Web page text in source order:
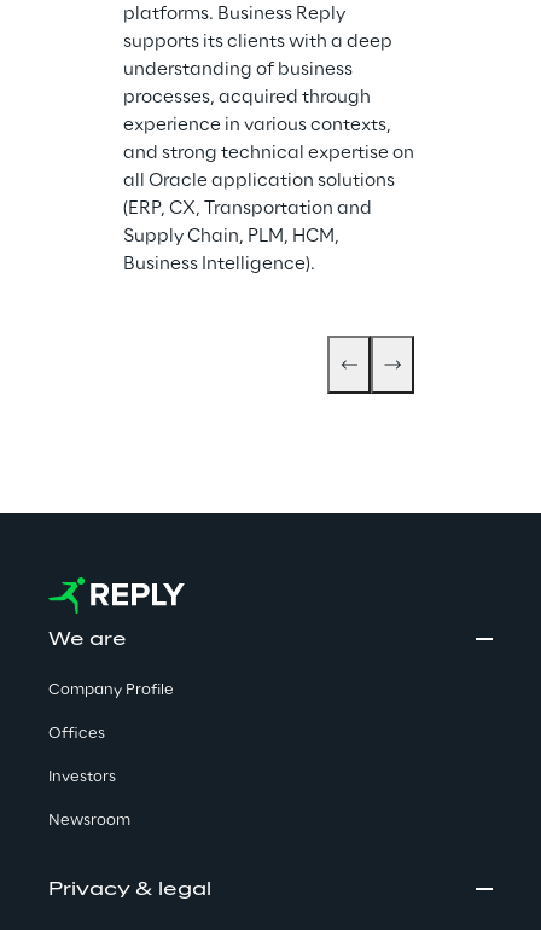
platforms. Business Reply
supports its clients with a deep
understanding of business
processes, acquired through
experience in various contexts,
and strong technical expertise on
all Oracle application solutions
(ERP, CX, Transportation and
Supply Chain, PLM, HCM,
Business Intelligence).
We are
Company Profile
Offices
Investors
Newsroom
Privacy & legal